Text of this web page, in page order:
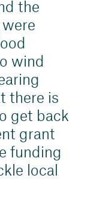
the
wind
there is
get back
grant
funding
local